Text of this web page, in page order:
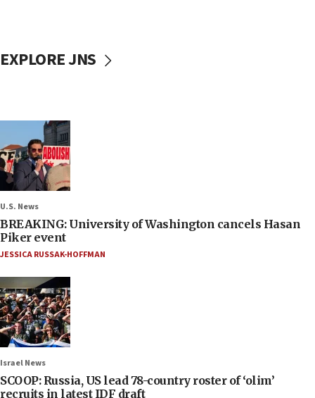
EXPLORE JNS
U.S. News
BREAKING: University of Washington cancels Hasan
Piker event
JESSICA RUSSAK-HOFFMAN
Israel News
SCOOP: Russia, US lead 78-country roster of ‘olim’
recruits in latest IDF draft